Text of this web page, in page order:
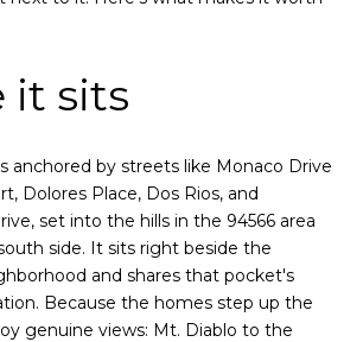
it sits
anchored by streets like Monaco Drive
Dolores Place, Dos Rios, and
set into the hills in the 94566 area
side. It sits right beside the
and shares that pocket's
Because the homes step up the
genuine views: Mt. Diablo to the